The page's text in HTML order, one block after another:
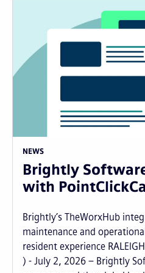
NEWS
Brightly
with
Brightly’s TheWorxHub
maintenance and
resident experience
) - July 2, 2026 – Brightly